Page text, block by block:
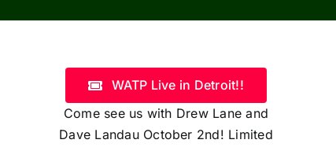
WATP Live in Detroit!!
Come see us with Drew Lane and
Dave Landau October 2nd! Limited